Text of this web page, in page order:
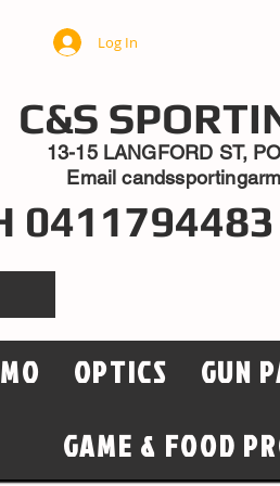
Log In
C&S
13-15 LANGFORD ST,
Email
OPTICS GUN
GAME & FOOD